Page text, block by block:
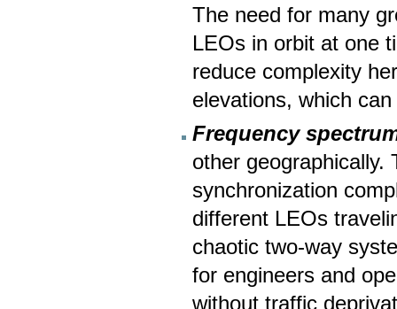
The need for many
LEOs in orbit at one
reduce complexity
elevations, which
Frequency
other geographically.
synchronization
different LEOs
chaotic two-way
for engineers and
without traffic